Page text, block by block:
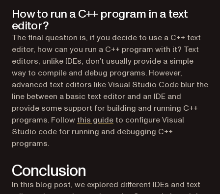
How to run a C++ program in a text
editor?
The final question is, if you decide to use a C++ text
editor, how can you run a C++ program with it? Text
editors, unlike IDEs, don’t usually provide a simple
way to compile and debug programs. However,
advanced text editors like Visual Studio Code blur the
line between a basic text editor and an IDE and
provide some support for building and running C++
programs. Follow this guide(opens in a new tab)
to configure Visual
Studio code for running and debugging C++
programs.
Conclusion
In this blog post, we explored different IDEs and text